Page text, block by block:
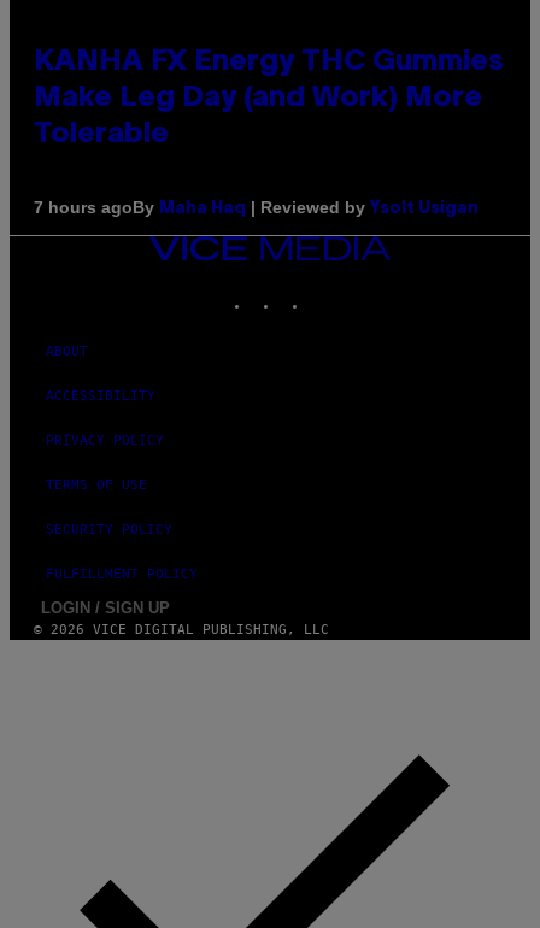
KANHA FX Energy THC Gummies
Make Leg Day (and Work) More
Tolerable
7 hours agoBy Maha Haq | Reviewed by Ysolt Usigan
VICE
MEDIA
ABOUT
ACCESSIBILITY
PRIVACY POLICY
TERMS OF USE
SECURITY POLICY
FULFILLMENT POLICY
LOGIN / SIGN UP
© 2026 VICE DIGITAL PUBLISHING, LLC